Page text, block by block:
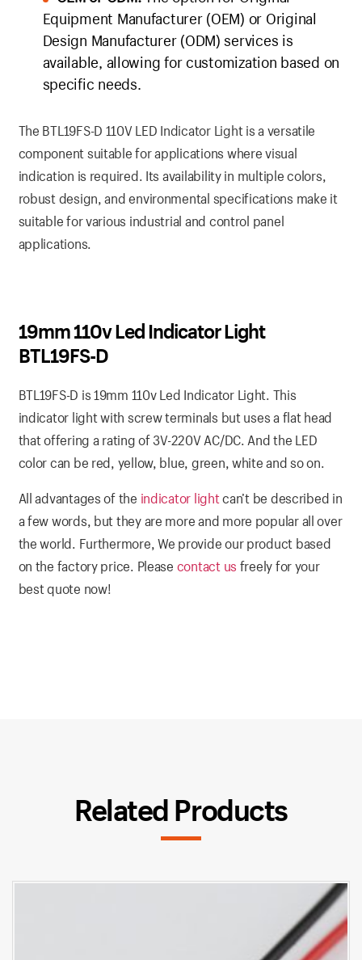
Equipment Manufacturer (OEM) or Original
Design Manufacturer (ODM) services is
available, allowing for customization based on
specific needs.
The BTL19FS-D 110V LED Indicator Light is a versatile
component suitable for applications where visual
indication is required. Its availability in multiple colors,
robust design, and environmental specifications make it
suitable for various industrial and control panel
applications.
19mm 110v Led Indicator Light
BTL19FS-D
BTL19FS-D is 19mm 110v Led Indicator Light. This
indicator light with screw terminals but uses a flat head
that offering a rating of 3V-220V AC/DC. And the LED
color can be red, yellow, blue, green, white and so on.
All advantages of the indicator lightcan’t be described in
a few words, but they are more and more popular all over
the world. Furthermore, We provide our product based
on the factory price. Please contact us freely for your
best quote now!
Related Products